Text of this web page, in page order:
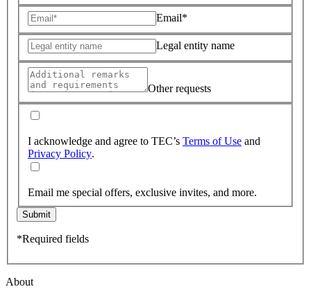
Email*
Legal entity name
Other requests
I acknowledge and agree to TEC’s Terms of Use and
Privacy Policy.
Email me special offers, exclusive invites, and more.
Submit
*Required fields
About